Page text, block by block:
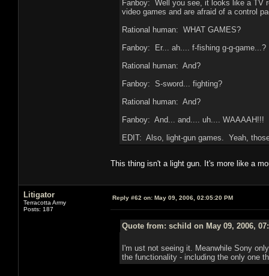
Fanboy: Well you see, it looks like a TV
video games and are afraid of a control
Rational human: WHAT GAMES?
Fanboy: Er... ah.... f-fishing g-g-game...?
Rational human: And?
Fanboy: S-sword... fighting?
Rational human: And?
Fanboy: And... and.... uh.... WAAAAH!!!
EDIT: Also, light-gun games. Yeah,
This thing isn't a light gun. It's more like a
Litigator
Terracotta Army
Posts: 187
Reply #62 on: May 09, 2006, 02:05:20 PM
Quote from: schild on May 09, 2006,
I'm ust not seeing it. Meanwhile Sony
the functionality - including the only one